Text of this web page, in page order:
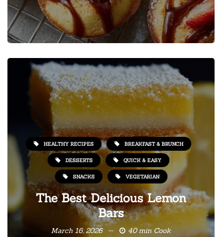
HEALTHY RECIPES BREAKFAST & BRUNCH
DESSERTS QUICK & EASY
SNACKS VEGETARIAN
The Best Delicious Lemon
Bars
March 16, 2026 40 min Cook